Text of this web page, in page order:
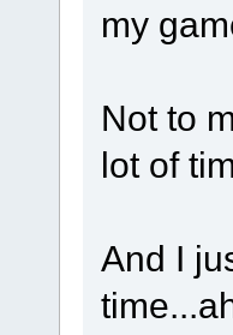
my
Not to
lot of
And I